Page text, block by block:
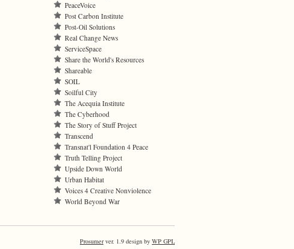
PeaceVoice
Post Carbon Institute
Post-Oil Solutions
Real Change News
ServiceSpace
Share the World's Resources
Shareable
SOIL
Soilful City
The Acequia Institute
The Cyberhood
The Story of Stuff Project
Transcend
Transnat'l Foundation 4 Peace
Truth Telling Project
Upside Down World
Urban Habitat
Voices 4 Creative Nonviolence
World Beyond War
Prosumerver. 1.9 design by WP GPL